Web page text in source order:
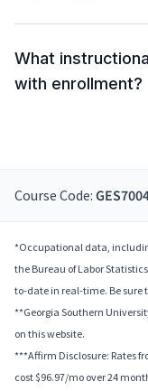
What
with enrollment?
Course Code:
*Occupational data,
the Bureau of Labor
to-date in real-time. Be
**Georgia Southern
on this website.
***Affirm Disclosure: Rates
cost $96.97/mo over 24